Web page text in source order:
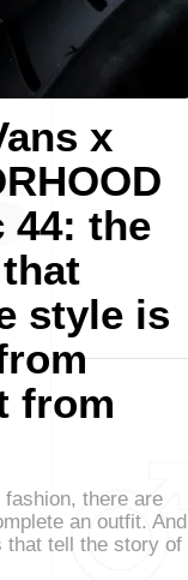
x
44: the
style is
from
fashion, there are
an outfit. And
that tell the story of